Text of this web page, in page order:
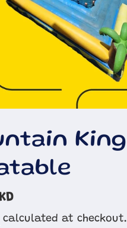
King
calculated at checkout.